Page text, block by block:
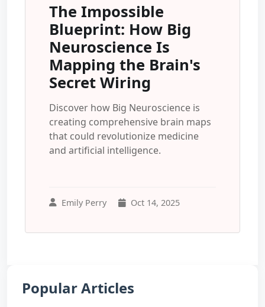
The Impossible
Blueprint: How Big
Neuroscience Is
Mapping the Brain's
Secret Wiring
Discover how Big Neuroscience is
creating comprehensive brain maps
that could revolutionize medicine
and artificial intelligence.
Emily Perry Oct 14, 2025
Popular Articles